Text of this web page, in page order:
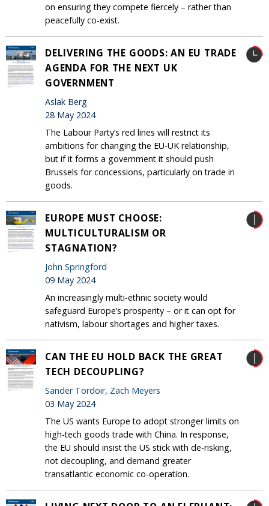
on ensuring they compete fiercely – rather than
peacefully co-exist.
DELIVERING THE GOODS: AN EU TRADE
AGENDA FOR THE NEXT UK
GOVERNMENT
Aslak Berg
28 May 2024
The Labour Party’s red lines will restrict its
ambitions for changing the EU-UK relationship,
but if it forms a government it should push
Brussels for concessions, particularly on trade in
goods.
EUROPE MUST CHOOSE:
MULTICULTURALISM OR
STAGNATION?
John Springford
09 May 2024
An increasingly multi-ethnic society would
safeguard Europe’s prosperity – or it can opt for
nativism, labour shortages and higher taxes.
CAN THE EU HOLD BACK THE GREAT
TECH DECOUPLING?
Sander Tordoir, Zach Meyers
03 May 2024
The US wants Europe to adopt stronger limits on
high-tech goods trade with China. In response,
the EU should insist the US stick with de-risking,
not decoupling, and demand greater
transatlantic economic co-operation.